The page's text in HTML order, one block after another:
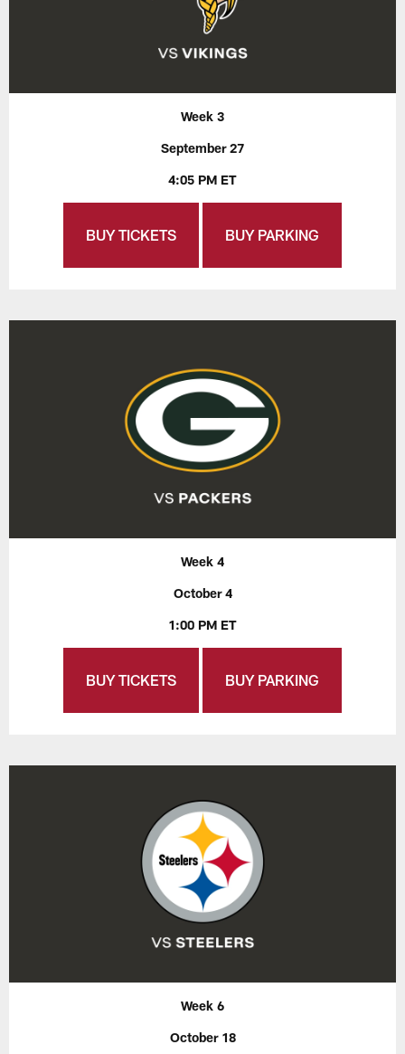
Week 3
September 27
4:05 PM ET
BUY TICKETS BUY PARKING
Week 4
October 4
1:00 PM ET
BUY TICKETS BUY PARKING
Week 6
October 18